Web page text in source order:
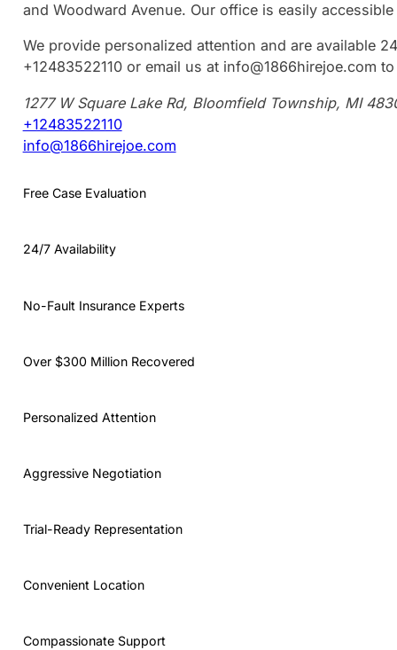
and Woodward Avenue. Our office is easily
We provide personalized attention and are available
+12483522110 or email us at info@1866hirejoe.com
1277 W Square Lake Rd, Bloomfield Township, MI
+12483522110
info@1866hirejoe.com
Free Case Evaluation
24/7 Availability
No-Fault Insurance Experts
Over $300 Million Recovered
Personalized Attention
Aggressive Negotiation
Trial-Ready Representation
Convenient Location
Compassionate Support